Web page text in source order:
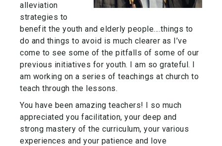
alleviation
strategies to
benefit the youth and elderly people….things to
do and things to avoid is much clearer as I’ve
come to see some of the pitfalls of some of our
previous initiatives for youth. I am so grateful. I
am working on a series of teachings at church to
teach through the lessons.
You have been amazing teachers! I so much
appreciated you facilitation, your deep and
strong mastery of the curriculum, your various
experiences and your patience and love